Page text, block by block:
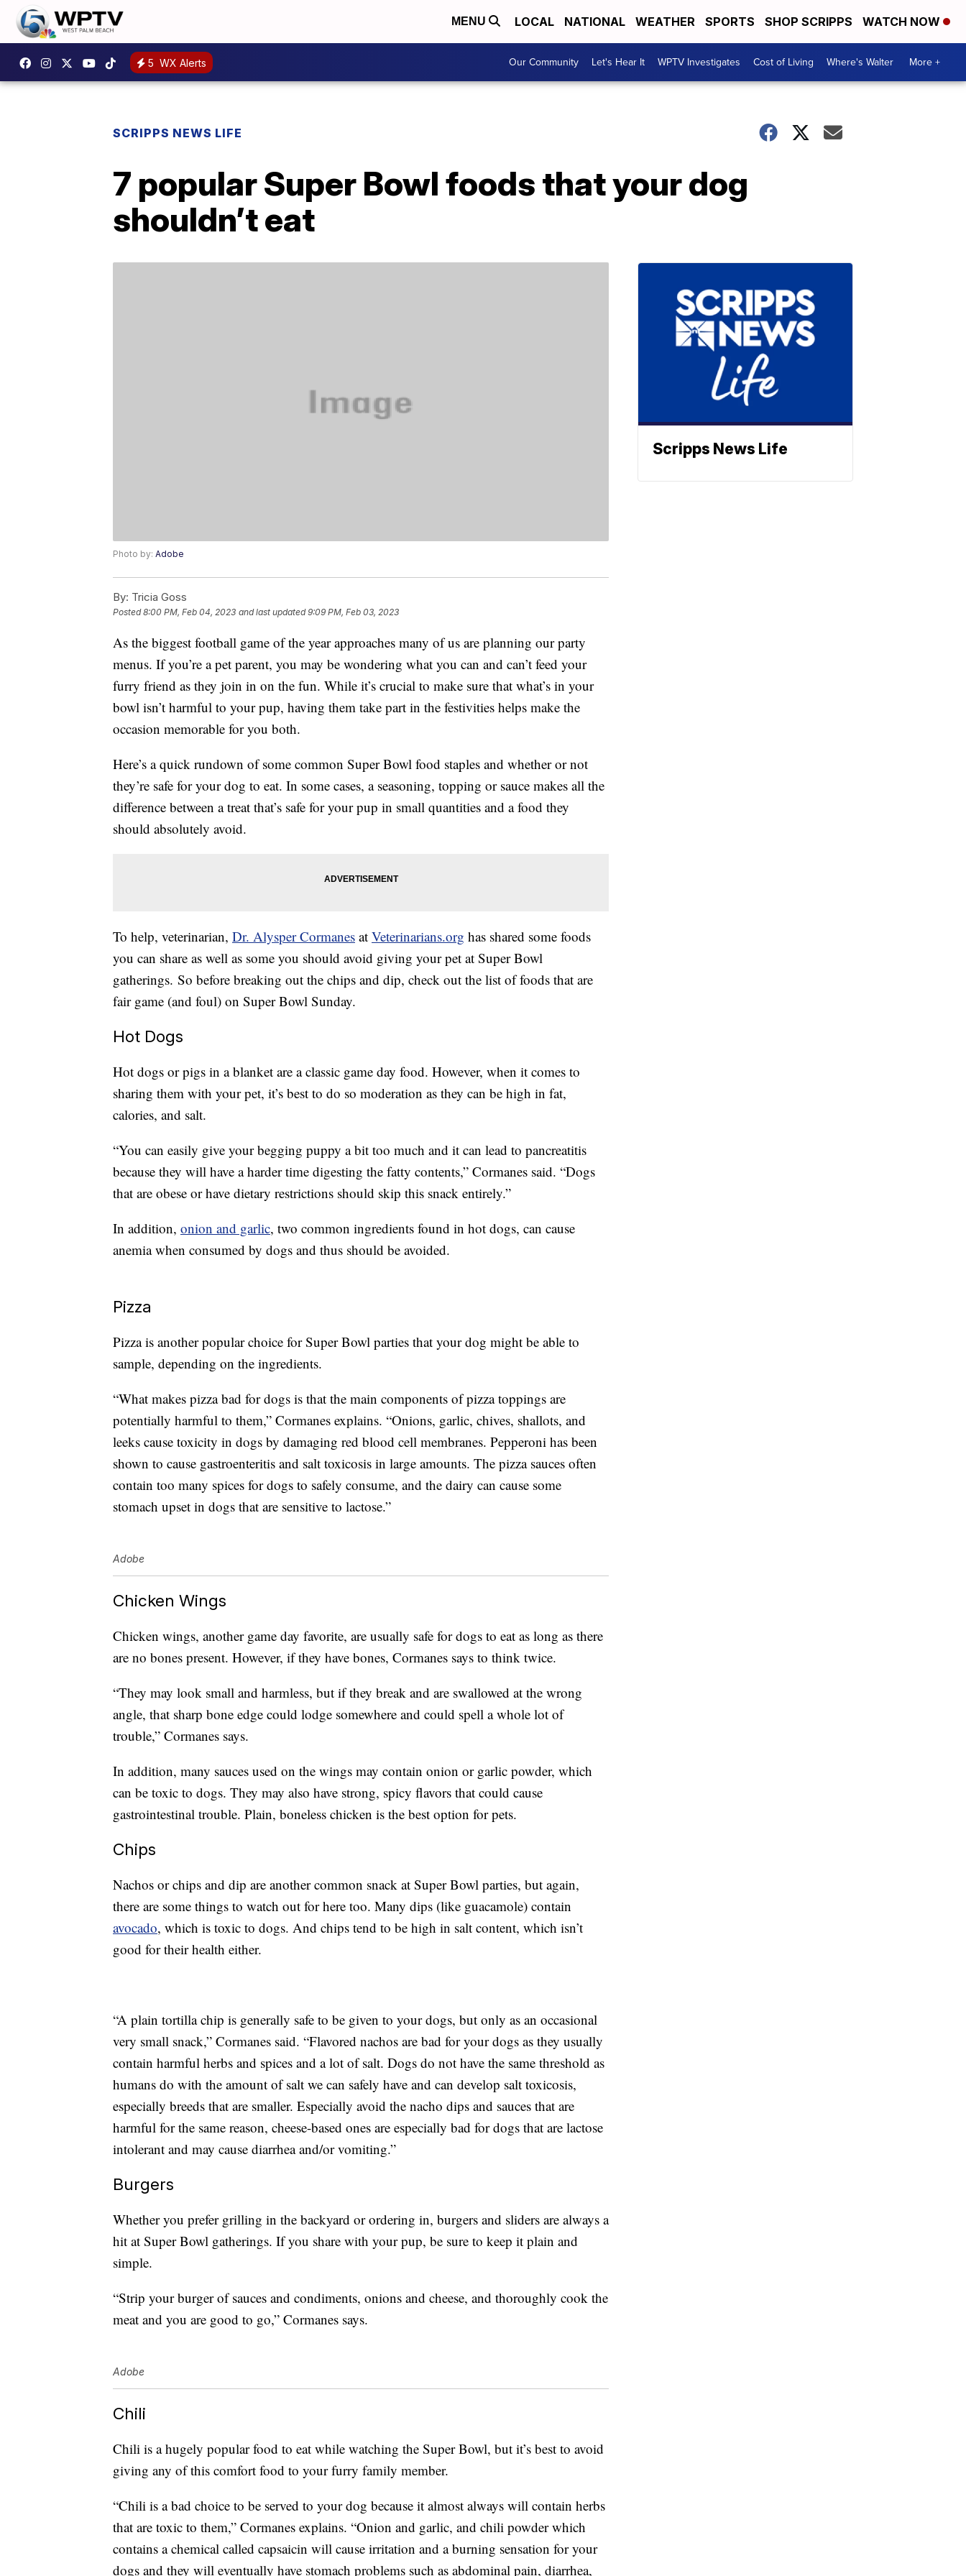
MENU LOCAL NATIONAL WEATHER SPORTS SHOP SCRIPPS WATCH NOW
5 WX Alerts Our Community Let's Hear It WPTV Investigates Cost of Living Where's Walter More +
SCRIPPS NEWS LIFE
7 popular Super Bowl foods that your dog
shouldn’t eat
Photo by: Adobe
By: Tricia Goss
Posted8:00 PM, Feb 04, 2023 and last updated 9:09 PM, Feb 03, 2023
As the biggest football game of the year approaches many of us are planning our party
menus. If you’re a pet parent, you may be wondering what you can and can’t feed your
furry friend as they join in on the fun. While it’s crucial to make sure that what’s in your
bowl isn’t harmful to your pup, having them take part in the festivities helps make the
occasion memorable for you both.
Here’s a quick rundown of some common Super Bowl food staples and whether or not
they’re safe for your dog to eat. In some cases, a seasoning, topping or sauce makes all the
difference between a treat that’s safe for your pup in small quantities and a food they
should absolutely avoid.
To help, veterinarian, Dr. Alysper Cormanes at Veterinarians.org has shared some foods
you can share as well as some you should avoid giving your pet at Super Bowl
gatherings. So before breaking out the chips and dip, check out the list of foods that are
fair game (and foul) on Super Bowl Sunday.
Hot Dogs
Hot dogs or pigs in a blanket are a classic game day food. However, when it comes to
sharing them with your pet, it’s best to do so moderation as they can be high in fat,
calories, and salt.
“You can easily give your begging puppy a bit too much and it can lead to pancreatitis
because they will have a harder time digesting the fatty contents,” Cormanes said. “Dogs
that are obese or have dietary restrictions should skip this snack entirely.”
In addition, onion and garlic, two common ingredients found in hot dogs, can cause
anemia when consumed by dogs and thus should be avoided.
Pizza
Pizza is another popular choice for Super Bowl parties that your dog might be able to
sample, depending on the ingredients.
“What makes pizza bad for dogs is that the main components of pizza toppings are
potentially harmful to them,” Cormanes explains. “Onions, garlic, chives, shallots, and
leeks cause toxicity in dogs by damaging red blood cell membranes. Pepperoni has been
shown to cause gastroenteritis and salt toxicosis in large amounts. The pizza sauces often
contain too many spices for dogs to safely consume, and the dairy can cause some
stomach upset in dogs that are sensitive to lactose.”
Adobe
Chicken Wings
Chicken wings, another game day favorite, are usually safe for dogs to eat as long as there
are no bones present. However, if they have bones, Cormanes says to think twice.
“They may look small and harmless, but if they break and are swallowed at the wrong
angle, that sharp bone edge could lodge somewhere and could spell a whole lot of
trouble,” Cormanes says.
In addition, many sauces used on the wings may contain onion or garlic powder, which
can be toxic to dogs. They may also have strong, spicy flavors that could cause
gastrointestinal trouble. Plain, boneless chicken is the best option for pets.
Chips
Nachos or chips and dip are another common snack at Super Bowl parties, but again,
there are some things to watch out for here too. Many dips (like guacamole) contain
avocado, which is toxic to dogs. And chips tend to be high in salt content, which isn’t
good for their health either.
“A plain tortilla chip is generally safe to be given to your dogs, but only as an occasional
very small snack,” Cormanes said. “Flavored nachos are bad for your dogs as they usually
contain harmful herbs and spices and a lot of salt. Dogs do not have the same threshold as
humans do with the amount of salt we can safely have and can develop salt toxicosis,
especially breeds that are smaller. Especially avoid the nacho dips and sauces that are
harmful for the same reason, cheese-based ones are especially bad for dogs that are lactose
intolerant and may cause diarrhea and/or vomiting.”
Burgers
Whether you prefer grilling in the backyard or ordering in, burgers and sliders are always a
hit at Super Bowl gatherings. If you share with your pup, be sure to keep it plain and
simple.
“Strip your burger of sauces and condiments, onions and cheese, and thoroughly cook the
meat and you are good to go,” Cormanes says.
Adobe
Chili
Chili is a hugely popular food to eat while watching the Super Bowl, but it’s best to avoid
giving any of this comfort food to your furry family member.
“Chili is a bad choice to be served to your dog because it almost always will contain herbs
that are toxic to them,” Cormanes explains. “Onion and garlic, and chili powder which
contains a chemical called capsaicin will cause irritation and a burning sensation for your
dogs and they will eventually have stomach problems such as abdominal pain, diarrhea,
Scripps News Life